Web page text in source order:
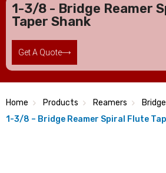
1-3/8 - Bridge Reamer
Taper Shank
Get A Quote
Home Products Reamers
1-3/8 – Bridge Reamer Spiral Flute